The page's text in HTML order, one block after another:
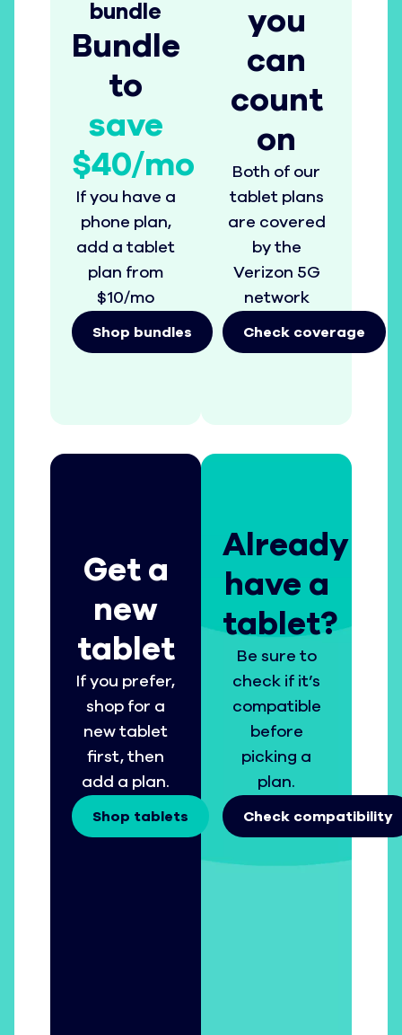
bundle
Bundle
to
save
$40/mo
If you have a
phone plan,
add a tablet
plan from
$10/mo
Shop bundles
you
can
count
on
Both of our
tablet plans
are covered
by the
Verizon 5G
network
Check coverage
Get a
new
tablet
If you prefer,
shop for a
new tablet
first, then
add a plan.
Shop tablets
Already
have a
tablet?
Be sure to
check if it’s
compatible
before
picking a
plan.
Check compatibility